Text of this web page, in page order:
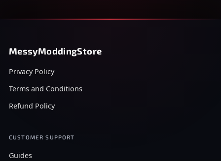
MessyModdingStore
Privacy Policy
Terms and Conditions
Refund Policy
CUSTOMER SUPPORT
Guides